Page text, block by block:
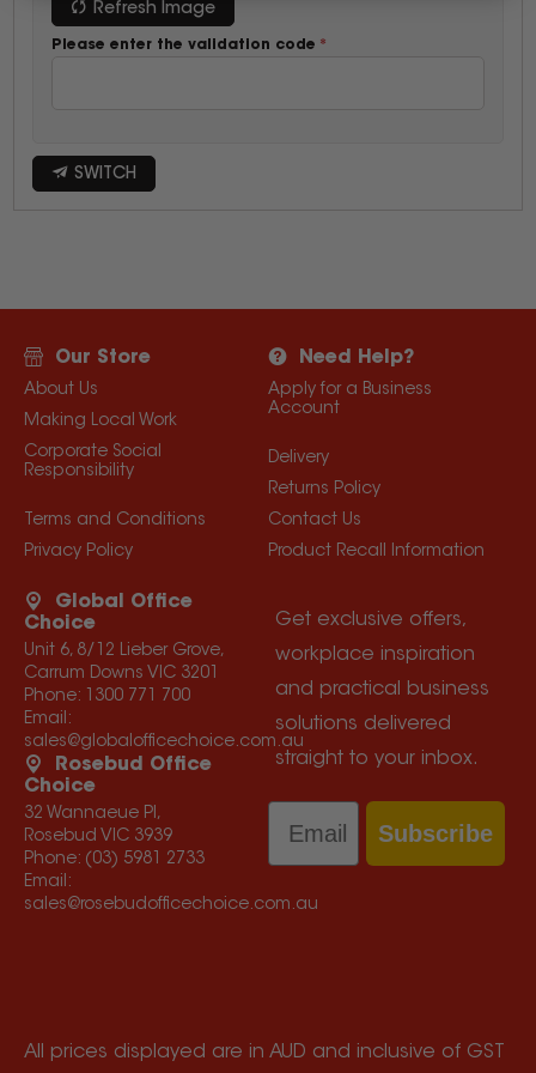
Refresh Image
Please enter the validation code
SWITCH
Our Store
About Us
Making Local Work
Corporate Social
Responsibility
Terms and Conditions
Privacy Policy
Need Help?
Apply for a Business
Account
Delivery
Returns Policy
Contact Us
Product Recall Information
Global Office
Choice
Unit 6, 8/12 Lieber Grove,
Carrum Downs VIC 3201
Phone: 1300 771 700
Email:
sales@globalofficechoice.com.au
Rosebud Office
Choice
32 Wannaeue Pl,
Rosebud VIC 3939
Phone: (03) 5981 2733
Email:
sales@rosebudofficechoice.com.au
Get exclusive offers,
workplace inspiration
and practical business
solutions delivered
straight to your inbox.
Email
Subscribe
All prices displayed are in AUD and inclusive of GST